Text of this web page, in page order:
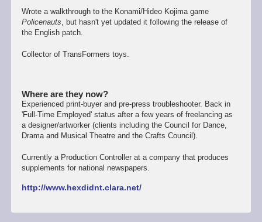
Wrote a walkthrough to the Konami/Hideo Kojima game
Policenauts , but hasn't yet updated it following the release of
the English patch.
Collector of TransFormers toys.
Where are they now?
Experienced print-buyer and pre-press troubleshooter. Back in
'Full-Time Employed' status after a few years of freelancing as
a designer/artworker (clients including the Council for Dance,
Drama and Musical Theatre and the Crafts Council).
Currently a Production Controller at a company that produces
supplements for national newspapers.
http://www.hexdidnt.clara.net/